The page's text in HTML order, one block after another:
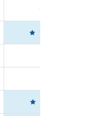
98.5664
99.6580